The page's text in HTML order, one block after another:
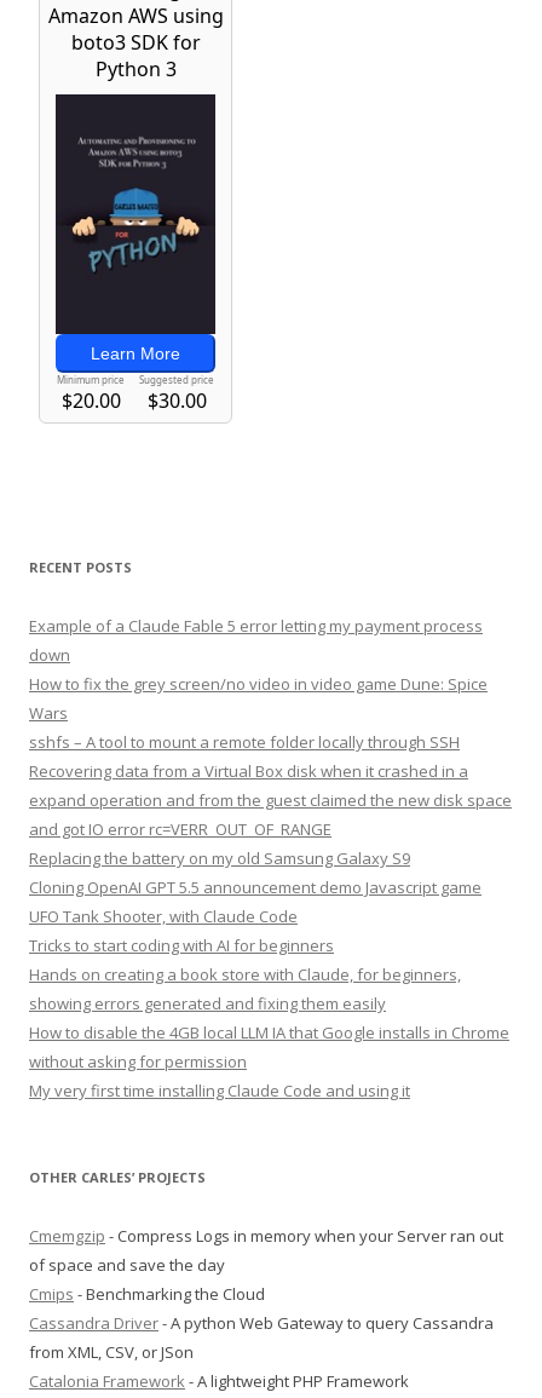
RECENT POSTS
Example of a Claude Fable 5 error letting my payment process
down
How to fix the grey screen/no video in video game Dune: Spice
Wars
sshfs – A tool to mount a remote folder locally through SSH
Recovering data from a Virtual Box disk when it crashed in a
expand operation and from the guest claimed the new disk space
and got IO error rc=VERR_OUT_OF_RANGE
Replacing the battery on my old Samsung Galaxy S9
Cloning OpenAI GPT 5.5 announcement demo Javascript game
UFO Tank Shooter, with Claude Code
Tricks to start coding with AI for beginners
Hands on creating a book store with Claude, for beginners,
showing errors generated and fixing them easily
How to disable the 4GB local LLM IA that Google installs in Chrome
without asking for permission
My very first time installing Claude Code and using it
OTHER CARLES’ PROJECTS
Cmemgzip - Compress Logs in memory when your Server ran out
of space and save the day
Cmips - Benchmarking the Cloud
Cassandra Driver- A python Web Gateway to query Cassandra
from XML, CSV, or JSon
Catalonia Framework- A lightweight PHP Framework